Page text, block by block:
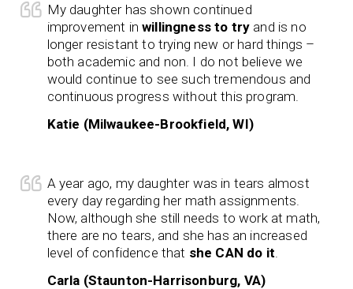
My daughter has shown continued
improvement inwillingness to try and is no
longer resistant to trying new or hard things –
both academic and non. I do not believe we
would continue to see such tremendous and
continuous progress without this program.
Katie (Milwaukee-Brookfield, WI)
A year ago, my daughter was in tears almost
every day regarding her math assignments.
Now, although she still needs to work at math,
there are no tears, and she has an increased
level of confidence that she CAN do it
Carla (Staunton-Harrisonburg, VA)